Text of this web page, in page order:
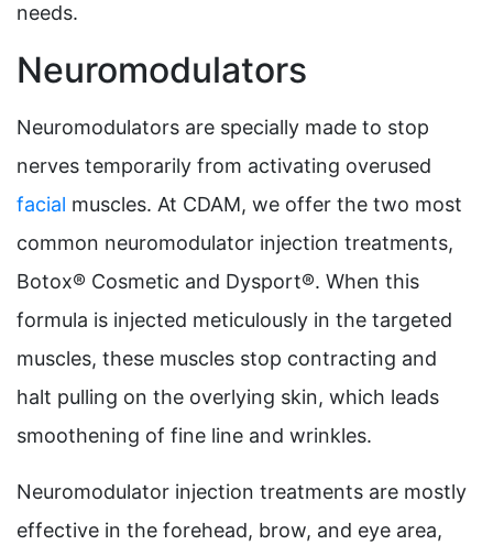
needs.
Neuromodulators
Neuromodulators are specially made to stop
nerves temporarily from activating overused
facial muscles. At CDAM, we offer the two most
common neuromodulator injection treatments,
Botox® Cosmetic and Dysport®. When this
formula is injected meticulously in the targeted
muscles, these muscles stop contracting and
halt pulling on the overlying skin, which leads
smoothening of fine line and wrinkles.
Neuromodulator injection treatments are mostly
effective in the forehead, brow, and eye area,